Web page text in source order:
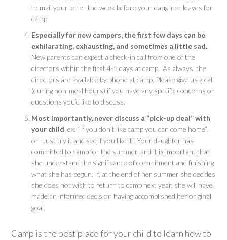
to mail your letter the week before your daughter leaves for
camp.
Especially for new campers, the first few days can be
exhilarating, exhausting, and sometimes a little sad.
New parents can expect a check-in call from one of the
directors within the first 4-5 days at camp. As always, the
directors are available by phone at camp. Please give us a call
(during non-meal hours) if you have any specific concerns or
questions you’d like to discuss.
Most importantly, never discuss a “pick-up deal” with
your child , ex. “If you don’t like camp you can come home”,
or “Just try it and see if you like it”. Your daughter has
committed to camp for the summer, and it is important that
she understand the significance of commitment and finishing
what she has begun. If, at the end of her summer she decides
she does not wish to return to camp next year, she will have
made an informed decision having accomplished her original
goal.
Camp is the best place for your child to learn how to